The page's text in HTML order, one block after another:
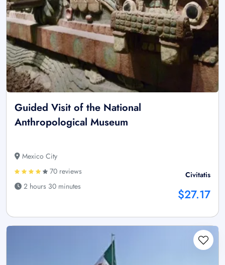
Guided Visit of the National
Anthropological Museum
Mexico City
70 reviews
2 hours 30 minutes
Civitatis
$27.17